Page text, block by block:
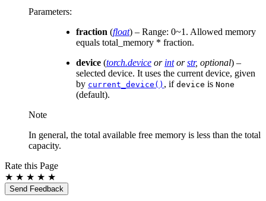
Parameters:
fraction (float) – Range: 0~1. Allowed memory
equals total_memory * fraction.
device (torch.device or intorstr, optional) –
selected device. It uses the current device, given
by current_device() , if device is None
(default).
Note
In general, the total available free memory is less than the total
capacity.
Rate this Page
★ ★ ★ ★ ★
Send Feedback